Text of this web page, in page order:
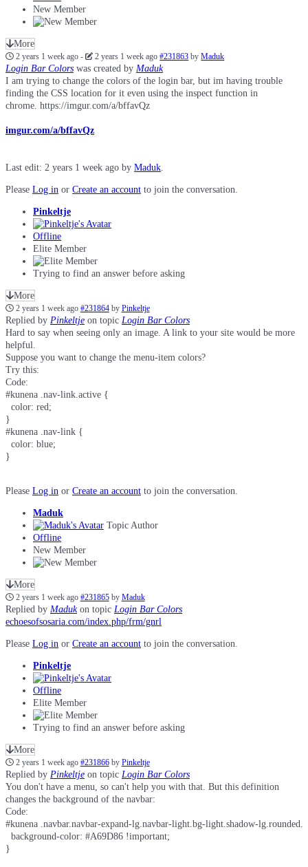
New Member
More
2 years 1 week ago- 2 years 1 week ago #231863 byMaduk
Login Bar Colors was created by Maduk
I am trying to change the colors of the login bar, but im having trouble
finding the CSS location for it even using the inspect function in
chrome. https://imgur.com/a/bffavQz
imgur.com/a/bffavQz
Last edit: 2 years 1 week ago by Maduk.
Please Log in or Create an account to join the conversation.
Pinkeltje
Offline
Elite Member
Trying to find an answer before asking
More
2 years 1 week ago #231864 by Pinkeltje
Replied by Pinkeltje on topic Login Bar Colors
Hard to say when seeing only an image. A link to your site would be more
helpful.
Suppose you want to change the menu-item colors?
Try this:
Code:
#kunena .nav-link.active {
color: red;
}
#kunena .nav-link {
color: blue;
}
Please Log in or Create an account to join the conversation.
Maduk
Topic Author
Offline
New Member
More
2 years 1 week ago #231865 by Maduk
Replied by Madukon topic Login Bar Colors
echoesofsosaria.com/index.php/frm/gnrl
Please Log in or Create an account to join the conversation.
Pinkeltje
Offline
Elite Member
Trying to find an answer before asking
More
2 years 1 week ago #231866 by Pinkeltje
Replied by Pinkeltje on topic Login Bar Colors
You don't have a menu, so can't help you with that. But this definition
changes the background of the navbar:
Code:
#kunena .navbar.navbar-expand-lg.navbar-light.bg-light.shadow-
background-color: #A69D86 !important;
}